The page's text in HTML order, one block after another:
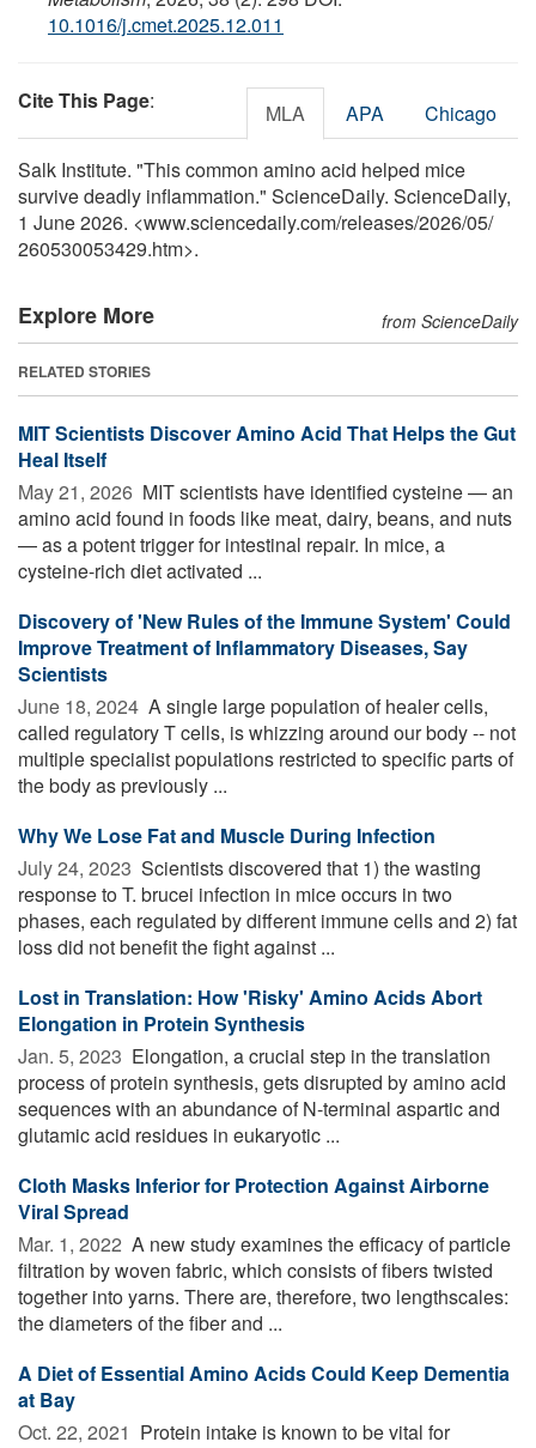
10.1016/j.cmet.2025.12.011
Cite This Page: MLA APA Chicago
Salk Institute. "This common amino acid helped mice
survive deadly inflammation." ScienceDaily. ScienceDaily,
1 June 2026. <www.sciencedaily.com/releases/2026/05/
260530053429.htm>.
Explore More from ScienceDaily
RELATED STORIES
MIT Scientists Discover Amino Acid That Helps the Gut
Heal Itself
May 21, 2026  MIT scientists have identified cysteine — an
amino acid found in foods like meat, dairy, beans, and nuts
— as a potent trigger for intestinal repair. In mice, a
cysteine-rich diet activated ...
Discovery of 'New Rules of the Immune System' Could
Improve Treatment of Inflammatory Diseases, Say
Scientists
June 18, 2024  A single large population of healer cells,
called regulatory T cells, is whizzing around our body -- not
multiple specialist populations restricted to specific parts of
the body as previously ...
Why We Lose Fat and Muscle During Infection
July 24, 2023  Scientists discovered that 1) the wasting
response to T. brucei infection in mice occurs in two
phases, each regulated by different immune cells and 2) fat
loss did not benefit the fight against ...
Lost in Translation: How 'Risky' Amino Acids Abort
Elongation in Protein Synthesis
Jan. 5, 2023  Elongation, a crucial step in the translation
process of protein synthesis, gets disrupted by amino acid
sequences with an abundance of N-terminal aspartic and
glutamic acid residues in eukaryotic ...
Cloth Masks Inferior for Protection Against Airborne
Viral Spread
Mar. 1, 2022  A new study examines the efficacy of particle
filtration by woven fabric, which consists of fibers twisted
together into yarns. There are, therefore, two lengthscales:
the diameters of the fiber and ...
A Diet of Essential Amino Acids Could Keep Dementia
at Bay
Oct. 22, 2021  Protein intake is known to be vital for